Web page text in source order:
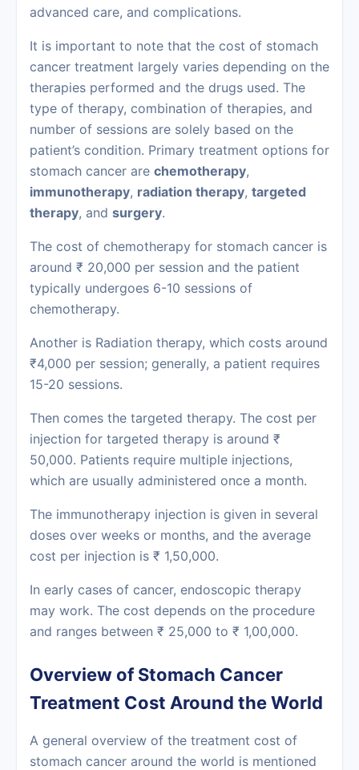
advanced care, and complications.
It is important to note that the cost of stomach
cancer treatment largely varies depending on the
therapies performed and the drugs used. The
type of therapy, combination of therapies, and
number of sessions are solely based on the
patient’s condition. Primary treatment options for
stomach cancer are chemotherapy,
immunotherapy, radiation therapy, targeted
therapy, and surgery.
The cost of chemotherapy for stomach cancer is
around ₹ 20,000 per session and the patient
typically undergoes 6-10 sessions of
chemotherapy.
Another is Radiation therapy, which costs around
₹4,000 per session; generally, a patient requires
15-20 sessions.
Then comes the targeted therapy. The cost per
injection for targeted therapy is around ₹
50,000. Patients require multiple injections,
which are usually administered once a month.
The immunotherapy injection is given in several
doses over weeks or months, and the average
cost per injection is ₹ 1,50,000.
In early cases of cancer, endoscopic therapy
may work. The cost depends on the procedure
and ranges between ₹ 25,000 to ₹ 1,00,000.
Overview of Stomach Cancer
Treatment Cost Around the World
A general overview of the treatment cost of
stomach cancer around the world is mentioned